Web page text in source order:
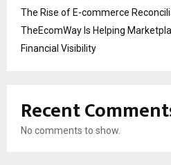
The Rise of E-commerce
TheEcomWay Is Helping
Financial Visibility
Recent
No comments to show.